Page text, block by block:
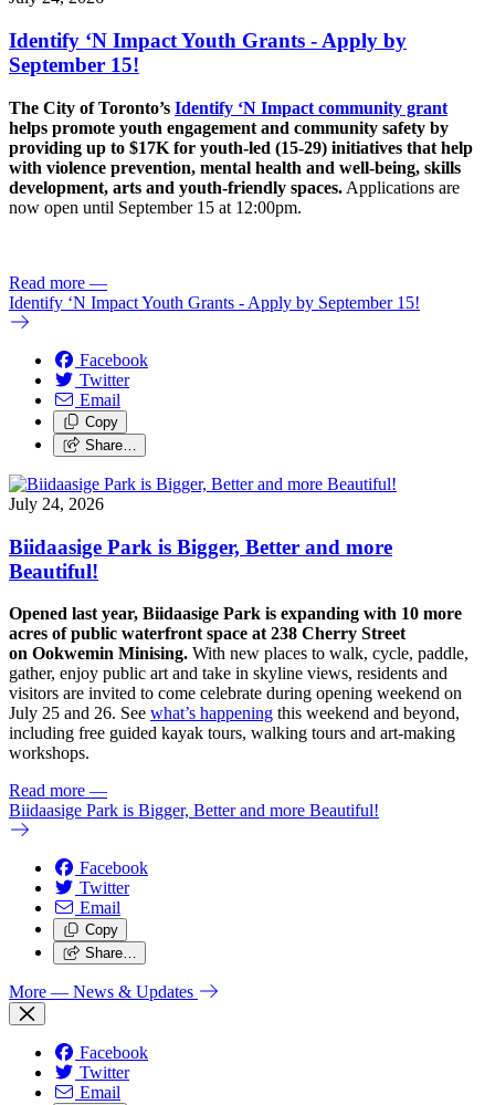
Identify ‘N Impact Youth Grants - Apply by
September 15!
The City of Toronto’s Identify ‘N Impact community grant
helps promote youth engagement and community safety by
providing up to $17K for youth-led (15-29) initiatives that help
with violence prevention, mental health and well-being, skills
development, arts and youth-friendly spaces. Applications are
now open until September 15 at 12:00pm.
Read more —
Identify ‘N Impact Youth Grants - Apply by September 15!
Facebook
Twitter
Email
Copy
Share…
July 24, 2026
Biidaasige Park is Bigger, Better and more
Beautiful!
Opened last year, Biidaasige Park is expanding with 10 more
acres of public waterfront space at 238 Cherry Street
on Ookwemin Minising. With new places to walk, cycle, paddle,
gather, enjoy public art and take in skyline views, residents and
visitors are invited to come celebrate during opening weekend on
July 25 and 26. See what’s happening this weekend and beyond,
including free guided kayak tours, walking tours and art-making
workshops.
Read more —
Biidaasige Park is Bigger, Better and more Beautiful!
Facebook
Twitter
Email
Copy
Share…
More — News & Updates
Facebook
Twitter
Email